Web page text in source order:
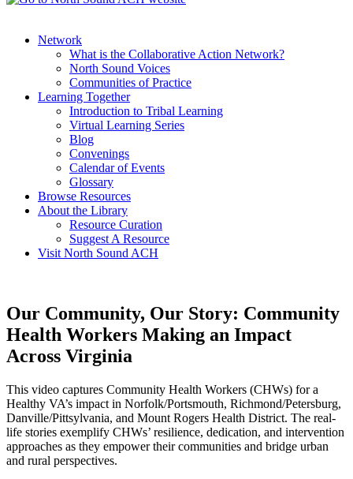
Network
What is the Collaborative Action Network?
North Sound Voices
Communities of Practice
Learning Together
Introduction to Tribal Learning
Virtual Learning Series
Blog
Convenings
Calendar of Events
Glossary
Browse Resources
About the Library
Resource Curation
Suggest A Resource
Visit North Sound ACH
Our Community, Our Story: Community
Health Workers Making an Impact
Across Virginia
This video captures Community Health Workers (CHWs) for a
Healthy VA’s impact in Norfolk/Portsmouth, Richmond/Petersburg,
Danville/Pittsylvania, and Mount Rogers Health District. The real-
life stories exemplify CHWs’ resilience, dedication, and intervention
approaches as they empower their communities and bridge urban
and rural perspectives.